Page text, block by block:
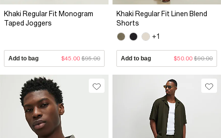
Khaki Regular Fit Monogram
Taped Joggers
Add to bag $45.00 $95.00
Khaki Regular Fit Linen Blend
Shorts
+1
Add to bag $50.00 $90.00